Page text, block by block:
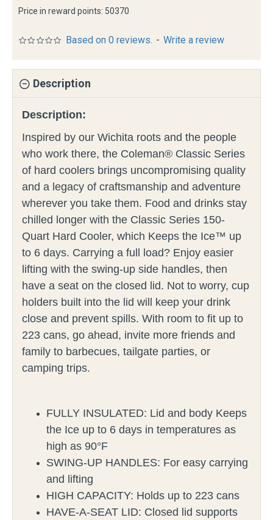
Based on 0 reviews. - Write a review
Price in reward points: 50370
Description
Description:
Inspired by our Wichita roots and the people
who work there, the Coleman® Classic Series
of hard coolers brings uncompromising quality
and a legacy of craftsmanship and adventure
wherever you take them. Food and drinks stay
chilled longer with the Classic Series 150-
Quart Hard Cooler, which Keeps the Ice™ up
to 6 days. Carrying a full load? Enjoy easier
lifting with the swing-up side handles, then
have a seat on the closed lid. Not to worry, cup
holders built into the lid will keep your drink
close and prevent spills. With room to fit up to
223 cans, go ahead, invite more friends and
family to barbecues, tailgate parties, or
camping trips.
FULLY INSULATED: Lid and body Keeps
the Ice up to 6 days in temperatures as
high as 90°F
SWING-UP HANDLES: For easy carrying
and lifting
HIGH CAPACITY: Holds up to 223 cans
HAVE-A-SEAT LID: Closed lid supports